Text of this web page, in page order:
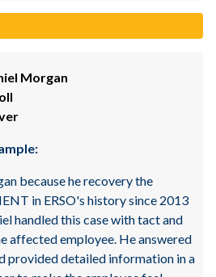
Morgan
because he recovery the
in ERSO's history since 2013
handled this case with tact and
affected employee. He answered
provided detailed information in a